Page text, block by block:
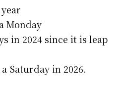
Monday
in 2024 since it is leap
Saturday in 2026.